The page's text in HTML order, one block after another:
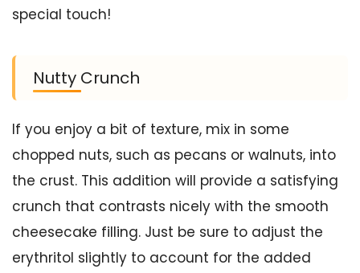
special touch!
Nutty Crunch
If you enjoy a bit of texture, mix in some
chopped nuts, such as pecans or walnuts, into
the crust. This addition will provide a satisfying
crunch that contrasts nicely with the smooth
cheesecake filling. Just be sure to adjust the
erythritol slightly to account for the added